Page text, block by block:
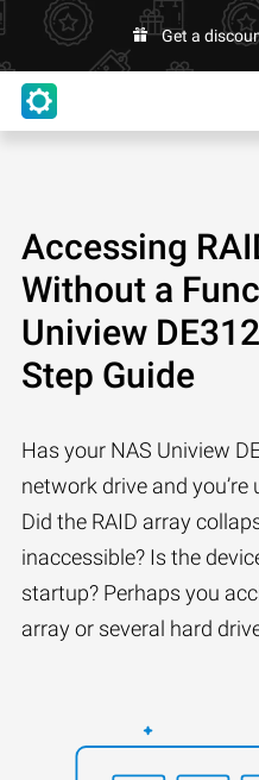
Get a
Accessing
Without a
Uniview
Step Guide
Has your NAS Uniview
network drive and
Did the RAID array
inaccessible? Is the
startup? Perhaps you
array or several hard